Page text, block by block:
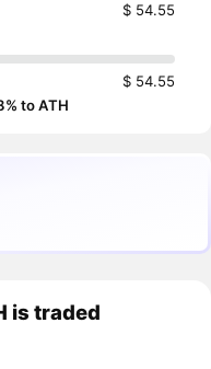
$ 54.55
$ 54.55
to ATH
is traded